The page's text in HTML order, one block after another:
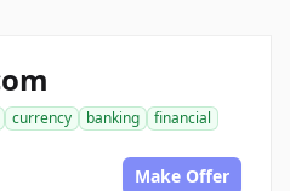
currency banking
financial
Make Offer